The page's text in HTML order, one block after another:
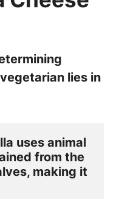
lies in
uses animal
from the
making it